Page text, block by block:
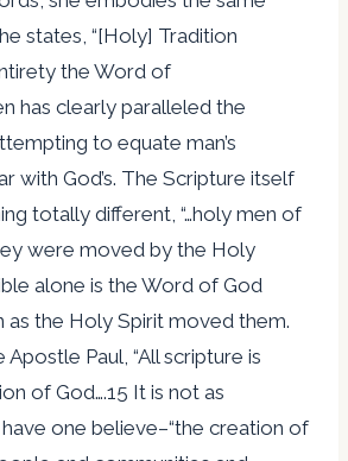
states, “[Holy] Tradition
the Word of
has clearly paralleled the
to equate man’s
with God’s. The Scripture itself
totally different, “…holy men of
were moved by the Holy
alone is the Word of God
as the Holy Spirit moved them.
Paul, “All scripture is
of God….15 It is not as
one believe–“the creation of